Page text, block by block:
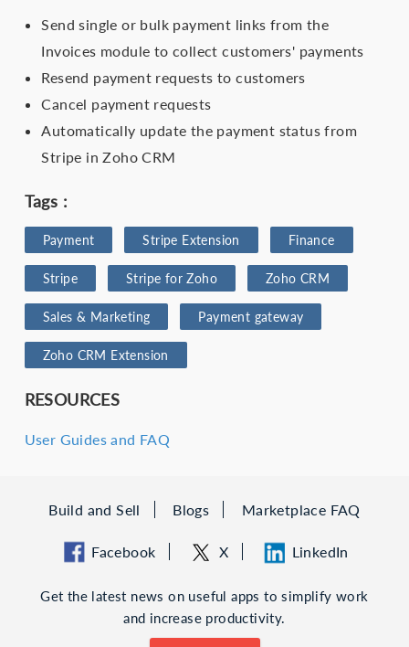
Send single or bulk payment links from the
Invoices module to collect customers' payments
Resend payment requests to customers
Cancel payment requests
Automatically update the payment status from
Stripe in Zoho CRM
Tags :
Payment Stripe Extension Finance
Stripe Stripe for Zoho Zoho CRM
Sales & Marketing Payment gateway
Zoho CRM Extension
RESOURCES
User Guides and FAQ
Build and Sell Blogs Marketplace FAQ
Facebook X LinkedIn
Get the latest news on useful apps to simplify work
and increase productivity.